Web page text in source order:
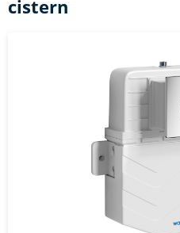
cistern